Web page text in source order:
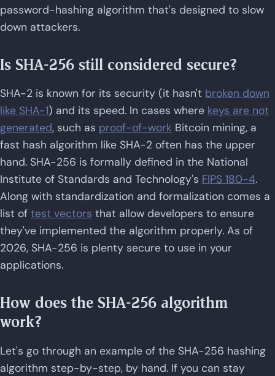
password-hashing algorithm that's designed to slow
down attackers.
Is SHA-256 still considered secure?
SHA-2 is known for its security (it hasn't broken down
like SHA-1) and its speed. In cases where keys are not
generated, such as proof-of-work Bitcoin mining, a
fast hash algorithm like SHA-2 often has the upper
hand. SHA-256 is formally defined in the National
Institute of Standards and Technology's FIPS 180-4.
Along with standardization and formalization comes a
list of test vectors that allow developers to ensure
they've implemented the algorithm properly. As of
2026, SHA-256 is plenty secure to use in your
applications.
How does the SHA-256 algorithm
work?
Let's go through an example of the SHA-256 hashing
algorithm step-by-step, by hand. If you can stay